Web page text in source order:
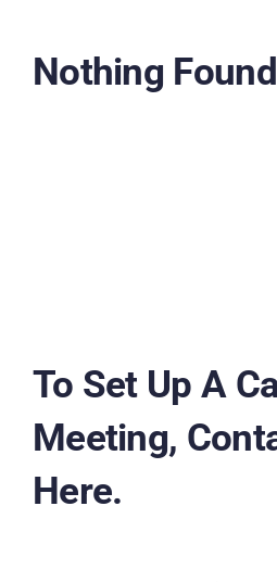
Nothing Found
To Set Up A
Meeting,
Here.